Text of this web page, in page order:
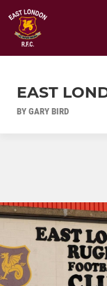
EAST
BY GARY BIRD